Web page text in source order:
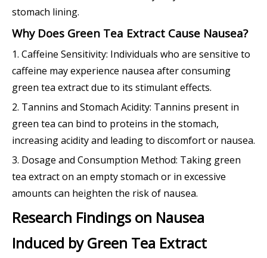
stomach lining.
Why Does Green Tea Extract Cause Nausea?
1. Caffeine Sensitivity: Individuals who are sensitive to
caffeine may experience nausea after consuming
green tea extract due to its stimulant effects.
2. Tannins and Stomach Acidity: Tannins present in
green tea can bind to proteins in the stomach,
increasing acidity and leading to discomfort or nausea.
3. Dosage and Consumption Method: Taking green
tea extract on an empty stomach or in excessive
amounts can heighten the risk of nausea.
Research Findings on Nausea
Induced by Green Tea Extract